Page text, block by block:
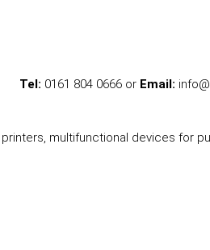
Tel: 0161 804 0666 or Email:
multifunctional devices for